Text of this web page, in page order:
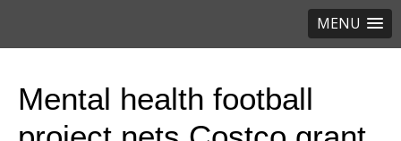
MENU
Mental health football